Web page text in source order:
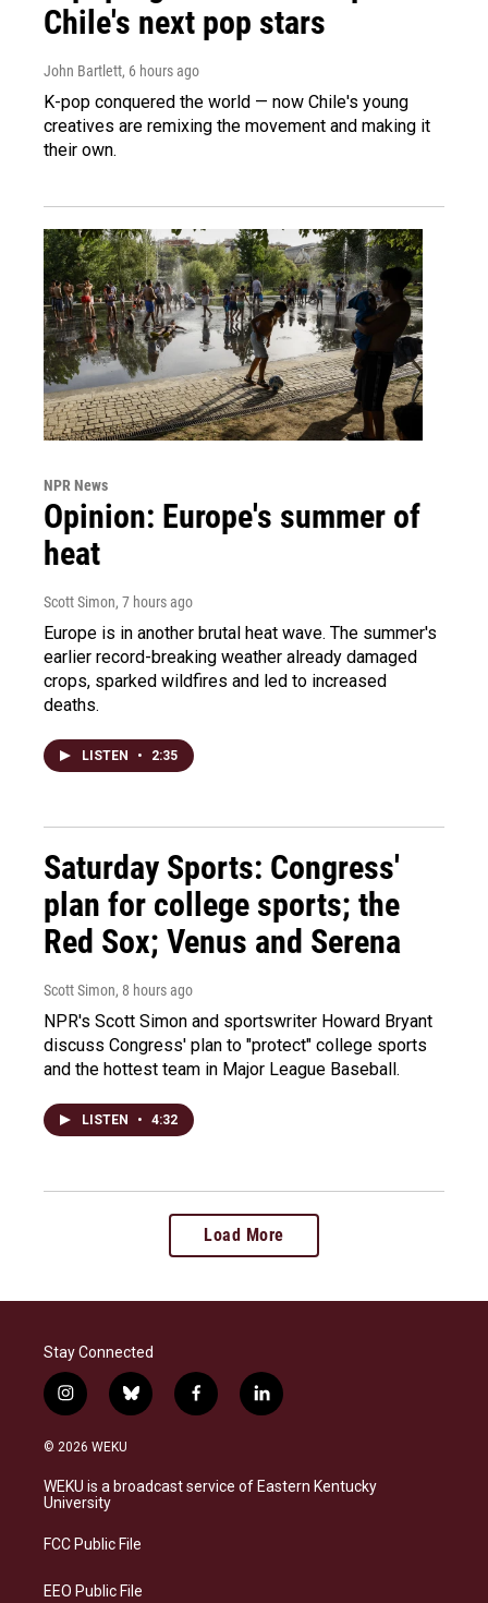
Chile's next pop stars
John Bartlett, 6 hours ago
K-pop conquered the world — now Chile's young
creatives are remixing the movement and making it
their own.
NPR News
Opinion: Europe's summer of
heat
Scott Simon, 7 hours ago
Europe is in another brutal heat wave. The summer's
earlier record-breaking weather already damaged
crops, sparked wildfires and led to increased
deaths.
LISTEN • 2:35
Saturday Sports: Congress'
plan for college sports; the
Red Sox; Venus and Serena
Scott Simon, 8 hours ago
NPR's Scott Simon and sportswriter Howard Bryant
discuss Congress' plan to "protect" college sports
and the hottest team in Major League Baseball.
LISTEN • 4:32
Load More
Stay Connected
i
n
s
a
g
a
b
l
s
k
f
a
b
o
l
i
e
d
© 2026 WEKU
WEKU is a broadcast service of Eastern Kentucky
University
FCC Public File
EEO Public File